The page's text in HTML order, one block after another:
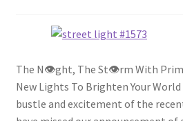
The N👁ght, The St👁rm With
New Lights To Brighten Your
bustle and excitement of the